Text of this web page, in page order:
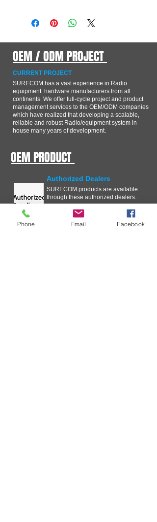
OEM / ODM PROJECT
CURRENT PROJECT
SURECOM has a vast experience in Radio
equipment hardware manufacturers from all
continents. We offer full-cycle project and product
management services to the OEM/ODM companies
which have realized that developing a scalable,
reliable and robust Radio/equipment system in-
house many years of development.
OEM PRODUCT
Authorized Dealers
SURECOM products are available
through these authorized dealers..
Phone Email Facebook